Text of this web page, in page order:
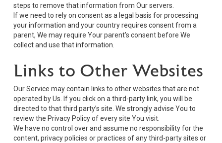
steps to remove that information from Our servers.
If we need to rely on consent as a legal basis for processing
your information and your country requires consent from a
parent, We may require Your parent’s consent before We
collect and use that information.
Links to Other Websites
Our Service may contain links to other websites that are not
operated by Us. If you click on a third-party link, you will be
directed to that third party’s site. We strongly advise You to
review the Privacy Policy of every site You visit.
We have no control over and assume no responsibility for the
content, privacy policies or practices of any third-party sites or